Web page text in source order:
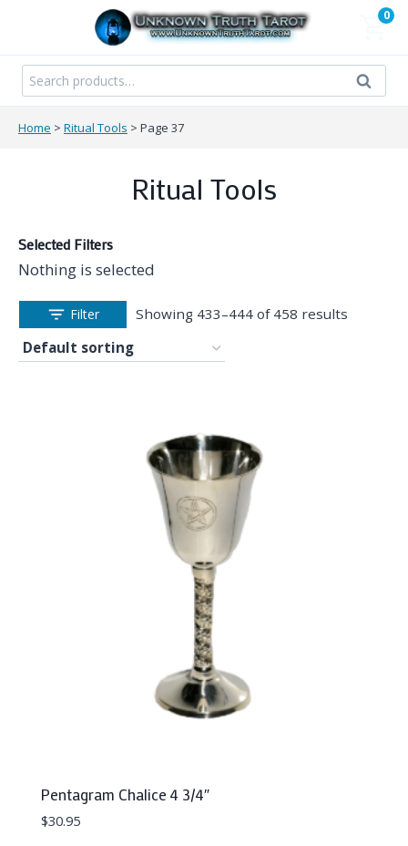
content
0
Search
for:
Search
Home > Ritual Tools > Page 37
Ritual Tools
Selected Filters
Nothing is selected
Filter Showing 433–444 of 458 results
Pentagram Chalice 4 3/4″
$30.95